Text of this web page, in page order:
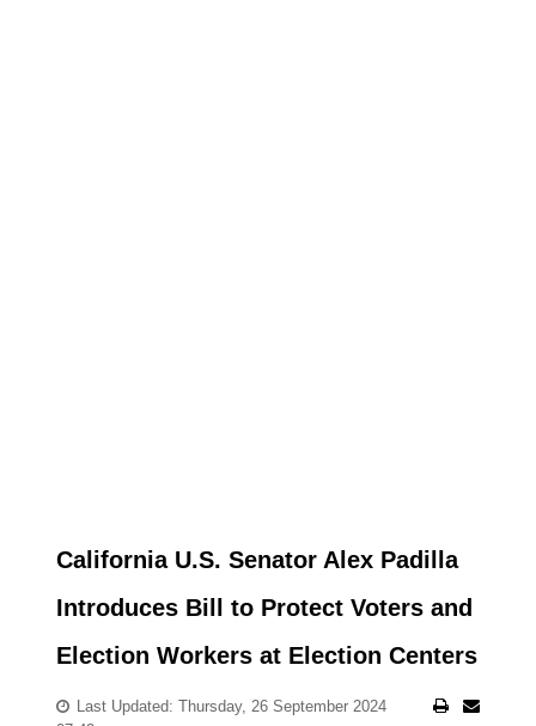
California U.S. Senator Alex Padilla
Introduces Bill to Protect Voters and
Election Workers at Election Centers
Last Updated: Thursday, 26 September 2024